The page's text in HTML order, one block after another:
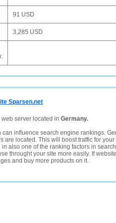
91 USD
3,285 USD
Sparsen.net
server located in Germany.
can influence search engine rankings.
are located. This will boost traffic for
in also one of the ranking factors in
throught your site more easily. If
and buy more products on it.